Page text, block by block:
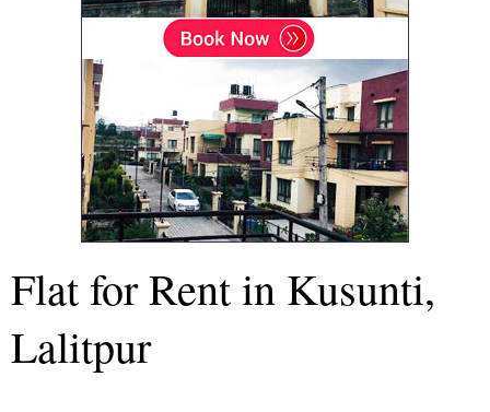
Flat for Rent in Kusunti,
Lalitpur